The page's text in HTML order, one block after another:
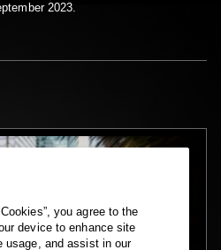
2023.
you agree to the
device to enhance site
usage, and assist in our